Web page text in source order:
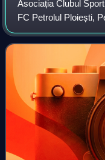
Asociația Clubul
FC Petrolul Ploiești,
Romanian
Prahova County. It